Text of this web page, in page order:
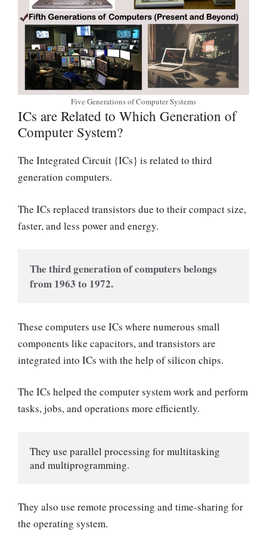
Five Generations of Computer Systems
ICs are Related to Which Generation of
Computer System?
The Integrated Circuit {ICs} is related to third
generation computers.
The ICs replaced transistors due to their compact size,
faster, and less power and energy.
The third generation of computers belongs
from 1963 to 1972.
These computers use ICs where numerous small
components like capacitors, and transistors are
integrated into ICs with the help of silicon chips.
The ICs helped the computer system work and perform
tasks, jobs, and operations more efficiently.
They use parallel processing for multitasking
and multiprogramming.
They also use remote processing and time-sharing for
the operating system.